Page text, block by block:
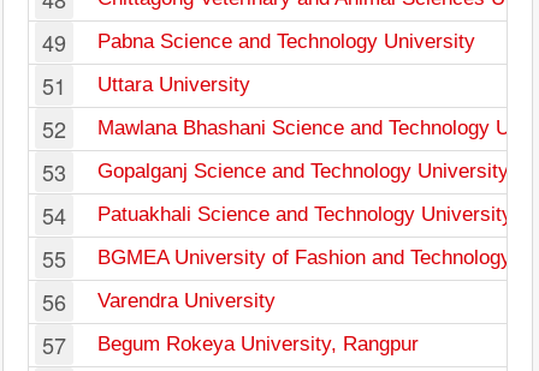
49 Pabna Science and Technology University
51 Uttara University
52 Mawlana Bhashani Science and Technology
53 Gopalganj Science and Technology University
54 Patuakhali Science and Technology University
55 BGMEA University of Fashion and Technology
56 Varendra University
57 Begum Rokeya University, Rangpur